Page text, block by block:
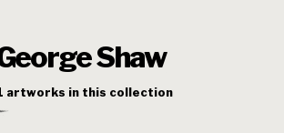
Shaw
artworks in this collection